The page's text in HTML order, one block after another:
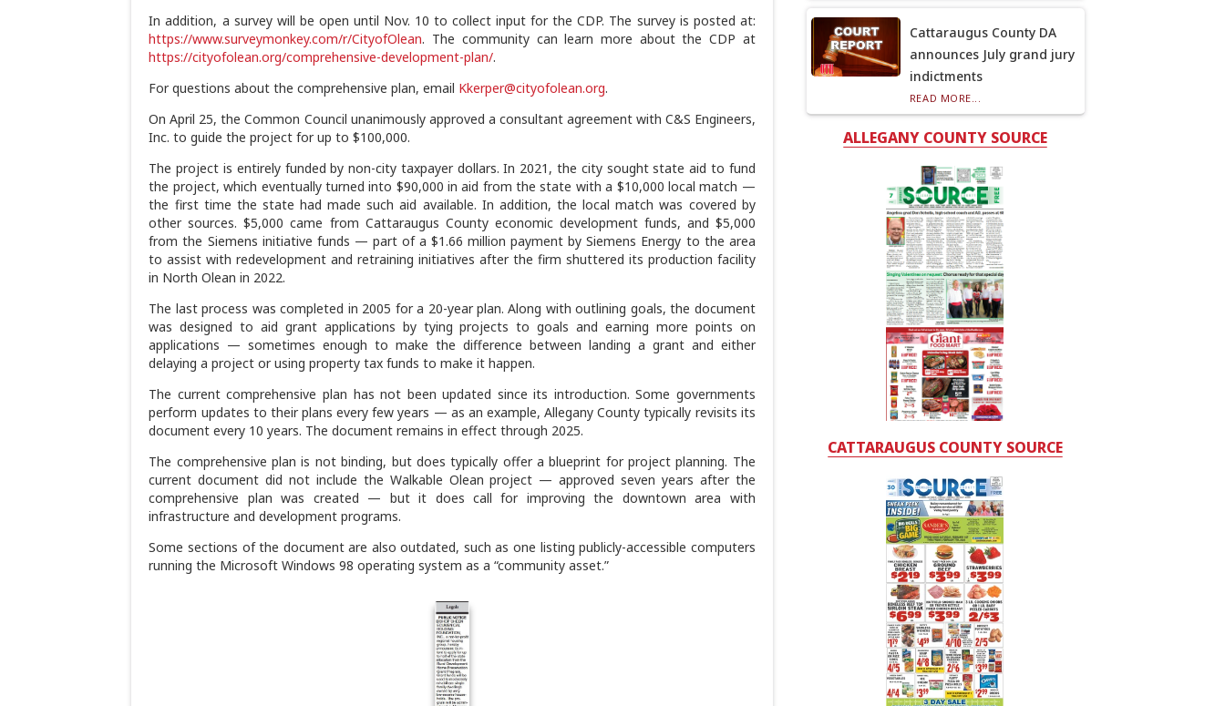
In addition, a survey will be open until Nov. 10 to collect input for the CDP. The survey is posted at:
https://www.surveymonkey.com/r/CityofOlean. The community can learn more about the CDP at
https://cityofolean.org/comprehensive-development-plan/.
For questions about the comprehensive plan, email Kkerper@cityofolean.org.
On April 25, the Common Council unanimously approved a consultant agreement with C&S Engineers,
Inc. to guide the project for up to $100,000.
The project is entirely funded by non-city taxpayer dollars. In 2021, the city sought state aid to fund
the project, which eventually turned into $90,000 in aid from the state with a $10,000 local match —
the first time the state had made such aid available. In addition, the local match was covered by
other sources. $5,000 came from Cattaraugus County economic development funds, and $5,000
from the Siemens initiative funds — part of a $1.66 million payment by Siemens Energy to the area
to assist with redevelopment and retraining initiatives after the firm shuttered its production facility
in North Olean in 2022.
The last process was completed in 2005 for a 20-year plan. Along with outlining goals, the document
was designed to aid grant applications by tying projects to goals and earning more points on
applications — sometimes enough to make the difference between landing a grant and either
delaying a project or using property tax funds to make it happen.
The current comprehensive plan has not been updated since its introduction. Some governments
perform updates to their plans every few years — as an example, Allegany County typically revisits its
document every 10 years. The document remains in effect through 2025.
The comprehensive plan is not binding, but does typically offer a blueprint for project planning. The
current document did not include the Walkable Olean project — approved seven years after the
comprehensive plan was created — but it does call for improving the downtown area with
infrastructure and development programs.
Some sections of the document are also outdated, such as one listing publicly-accessible computers
running the Microsoft Windows 98 operating system as a “community asset.”
Cattaraugus County DA
announces July grand jury
indictments
READ MORE...
ALLEGANY COUNTY SOURCE
CATTARAUGUS COUNTY SOURCE